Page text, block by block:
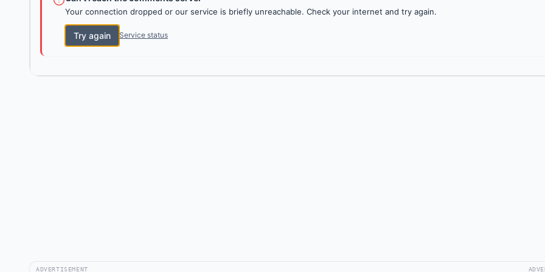
Your connection dropped or our service is briefly unreachable. Check your internet and try again.
Try again Service status
ADVERTISEMENT